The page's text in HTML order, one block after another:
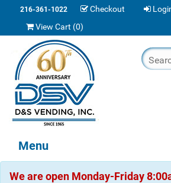
216-361-1022 Checkout
View Cart (0)
Menu
We are open Monday-Friday